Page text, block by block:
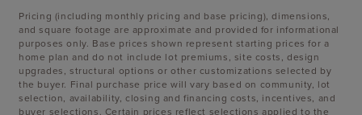
Pricing (including monthly pricing and base pricing), dimensions,
and square footage are approximate and provided for informational
purposes only. Base prices shown represent starting prices for a
home plan and do not include lot premiums, site costs, design
upgrades, structural options or other customizations selected by
the buyer. Final purchase price will vary based on community, lot
selection, availability, closing and financing costs, incentives, and
buyer selections. Certain prices reflect selections applied to the